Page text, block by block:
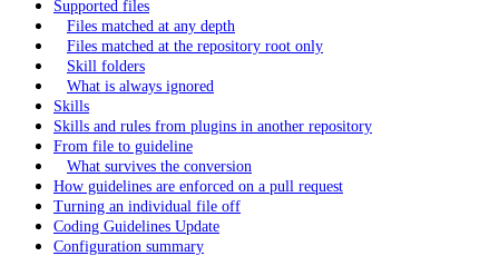
Supported files
Files matched at any depth
Files matched at the repository root only
Skill folders
What is always ignored
Skills
Skills and rules from plugins in another repository
From file to guideline
What survives the conversion
How guidelines are enforced on a pull request
Turning an individual file off
Coding Guidelines Update
Configuration summary